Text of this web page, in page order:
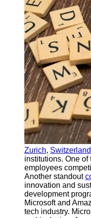
Contact
About
Us
Write
for Us
Zurich, Switzerland
institutions. One of
employees
Another standout
innovation and
development
Microsoft and
tech industry.